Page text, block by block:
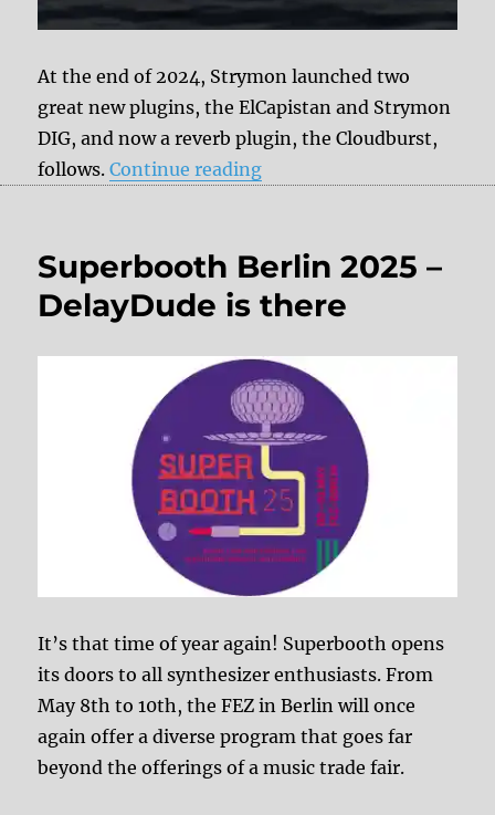
At the end of 2024, Strymon launched two
great new plugins, the ElCapistan and Strymon
DIG, and now a reverb plugin, the Cloudburst,
follows.Continue reading“Strymon Cloudburst
Superbooth Berlin 2025 –
DelayDude is there
It’s that time of year again! Superbooth opens
its doors to all synthesizer enthusiasts. From
May 8th to 10th, the FEZ in Berlin will once
again offer a diverse program that goes far
beyond the offerings of a music trade fair.